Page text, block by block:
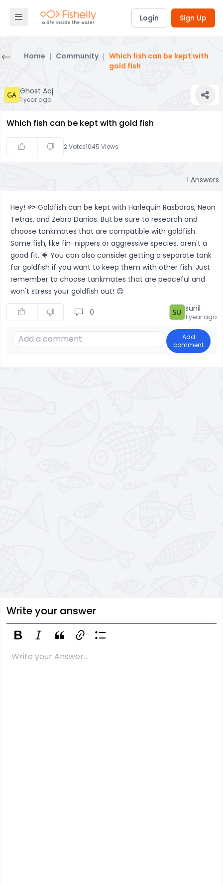
Login Sign Up
Home | Community | Which fish can be kept with
gold fish
Ghost Aaj
1 year ago
Which fish can be kept with gold fish
2Votes1045 Views
1 Answers
Hey! 🐟 Goldfish can be kept with Harlequin Rasboras, Neon
Tetras, and Zebra Danios. But be sure to research and
choose tankmates that are compatible with goldfish.
Some fish, like fin-nippers or aggressive species, aren't a
good fit. 🐠 You can also consider getting a separate tank
for goldfish if you want to keep them with other fish. Just
remember to choose tankmates that are peaceful and
won't stress your goldfish out! 😊
0 sunil
1 year ago
Add
comment
Write your answer